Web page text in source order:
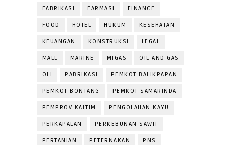
FABRIKASI FARMASI FINANCE
FOOD HOTEL HUKUM KESEHATAN
KEUANGAN KONSTRUKSI LEGAL
MALL MARINE MIGAS OIL AND GAS
OLI PABRIKASI PEMKOT BALIKPAPAN
PEMKOT BONTANG PEMKOT SAMARINDA
PEMPROV KALTIM PENGOLAHAN KAYU
PERKAPALAN PERKEBUNAN SAWIT
PERTANIAN PETERNAKAN PNS